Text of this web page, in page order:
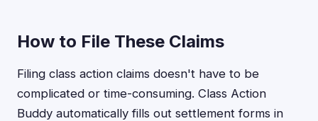
How to File These Claims
Filing class action claims doesn't have to be
complicated or time-consuming. Class Action
Buddy automatically fills out settlement forms in